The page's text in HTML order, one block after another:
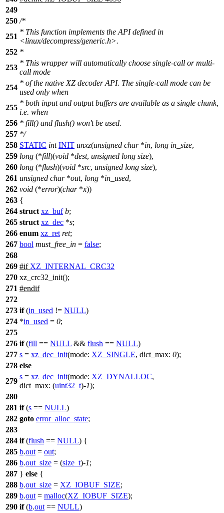
249
250 /*
251
* This function implements the API defined in
<linux/decompress/generic.h>.
252 *
253
* This wrapper will automatically choose single-call or multi-
call mode
254
* of the native XZ decoder API. The single-call mode can be
used only when
255
* both input and output buffers are available as a single chunk,
i.e. when
256 * fill() and flush() won't be used.
257 */
258 STATIC int INIT unxz(unsigned char*in, long in_size,
259 long (*fill)(void *dest, unsigned long size),
260 long (*flush)(void *src, unsigned long size),
261 unsigned char*out, long *in_used,
262 void (*error)(char*x))
263 {
264 struct xz_buf b;
265 struct xz_dec *s;
266 enum xz_ret ret;
267 bool must_free_in = false;
268
269 #if XZ_INTERNAL_CRC32
270 xz_crc32_init();
271 #endif
272
273 if(in_used != NULL)
274 *in_used = 0;
275
276 if(fill == NULL && flush == NULL)
277 s = xz_dec_init(mode: XZ_SINGLE, dict_max: 0);
278 else
279
s = xz_dec_init(mode: XZ_DYNALLOC,
dict_max: (uint32_t)-1);
280
281 if(s == NULL)
282 goto error_alloc_state;
283
284 if(flush == NULL) {
285 b.out = out;
286 b.out_size = (size_t)-1;
287 } else {
288 b.out_size = XZ_IOBUF_SIZE;
289 b.out = malloc(XZ_IOBUF_SIZE);
290 if(b.out == NULL)